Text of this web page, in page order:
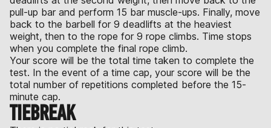
pull-up bar and perform 15 bar muscle-ups. Finally, move
back to the barbell for 9 deadlifts at the heaviest
weight, then to the rope for 9 rope climbs. Time stops
when you complete the final rope climb.
Your score will be the total time taken to complete the
test. In the event of a time cap, your score will be the
total number of repetitions completed before the 15-
minute cap.
TIEBREAK